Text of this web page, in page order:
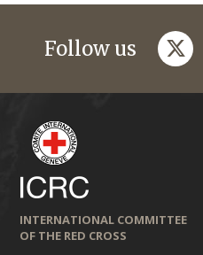
Follow us
INTERNATIONAL COMMITTEE
OF THE RED CROSS